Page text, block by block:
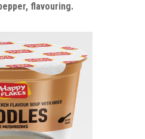
flavouring.